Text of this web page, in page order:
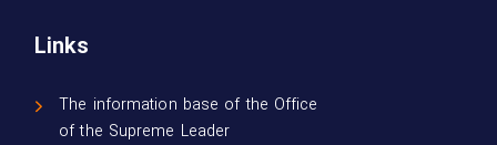
Links
The information base of the Office
of the Supreme Leader